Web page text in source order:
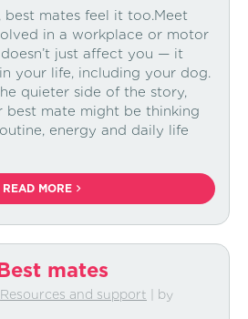
best mates feel it too.Meet
in a workplace or motor
just affect you — it
your life, including your dog.
quieter side of the story,
best mate might be thinking
energy and daily life
READ MORE
mates
Resources and support | by